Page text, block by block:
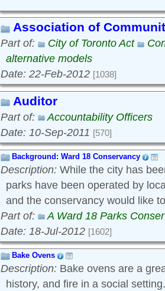
Association of
Part of: City of Toronto Act
alternative models
Date: 22-Feb-2012 [1038]
Auditor
Part of:
Accountability Officers
Date: 10-Sep-2011 [570]
Background: Ward 18 Conservancy
Description: While the city has
parks have been operated by
and the conservancy would like
Part of:
A Ward 18 Parks
Date: 18-Jul-2012 [1602]
Bake Ovens
Description: Bake ovens are a
history, and fire in a social